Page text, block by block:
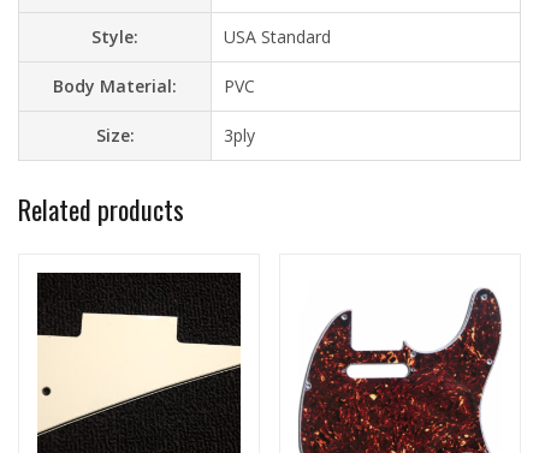
Style: USA Standard
Body Material: PVC
Size: 3ply
Related products